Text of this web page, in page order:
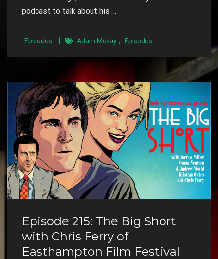
podcast to talk about his …
Episodes Adam Mckay , Episodes
Episode 215: The Big Short
with Chris Ferry of
Easthampton Film Festival